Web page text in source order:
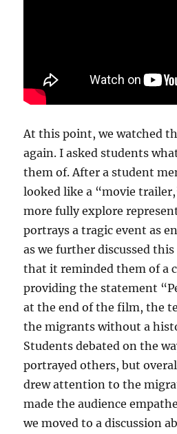
At this point, we watched
again. I asked students
them of. After a student
looked like a “movie
more fully explore
portrays a tragic event as
as we further discussed
that it reminded them of a
providing the statement
at the end of the film, the
the migrants without a
Students debated on the
portrayed others, but
drew attention to the
made the audience
we moved to a discussion